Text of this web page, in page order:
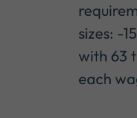
sizes: -
with 63
each